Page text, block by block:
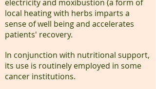
electricity and moxibustion (a form of
local heating with herbs imparts a
sense of well being and accelerates
patients' recovery.
In conjunction with nutritional support,
its use is routinely employed in some
cancer institutions.